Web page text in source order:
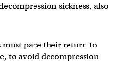
sickness, also
pace their return to
to avoid decompression